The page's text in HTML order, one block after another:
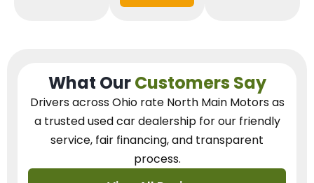
What OurCustomers Say
Drivers across Ohio rate North Main Motors as
a trusted used car dealershipfor our friendly
service, fair financing, and transparent
process.